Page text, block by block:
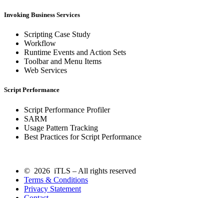
Invoking Business Services
Scripting Case Study
Workflow
Runtime Events and Action Sets
Toolbar and Menu Items
Web Services
Script Performance
Script Performance Profiler
SARM
Usage Pattern Tracking
Best Practices for Script Performance
© 2026 iTLS – All rights reserved
Terms & Conditions
Privacy Statement